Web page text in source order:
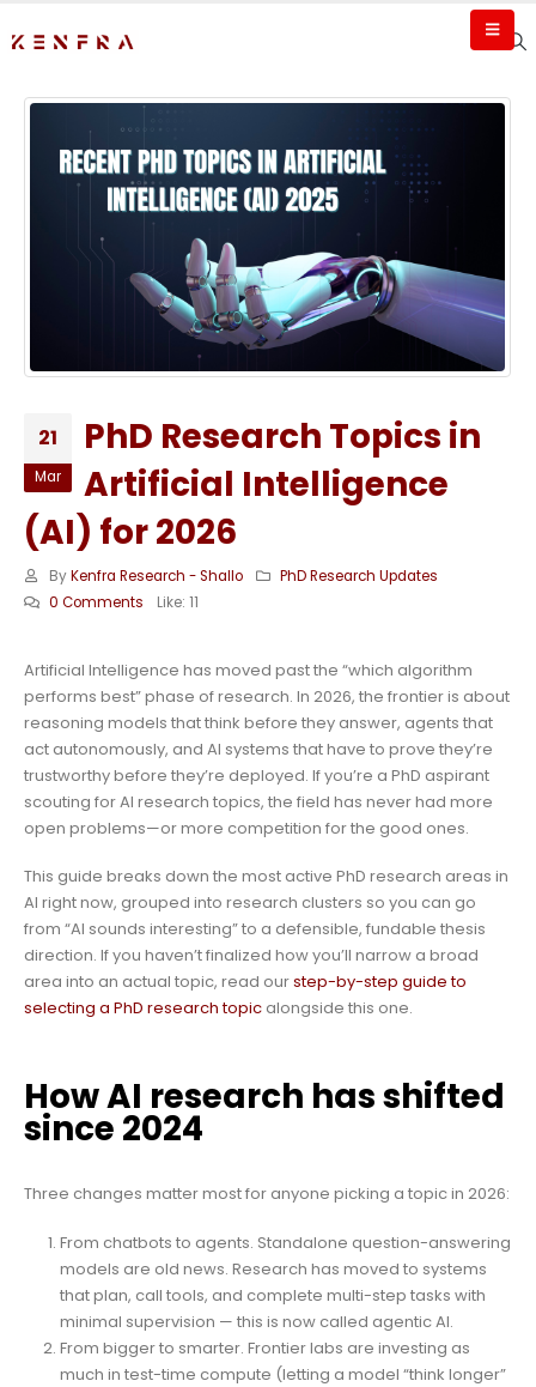
21
Mar
PhD Research Topics in
Artificial Intelligence
(AI) for 2026
By Kenfra Research - Shallo
PhD Research Updates
0 Comments
Like: 11
Artificial Intelligence has moved past the “which algorithm
performs best” phase of research. In 2026, the frontier is about
reasoning models that think before they answer, agents that
act autonomously, and AI systems that have to prove they’re
trustworthy before they’re deployed. If you’re a PhD aspirant
scouting for AI research topics, the field has never had more
open problems—or more competition for the good ones.
This guide breaks down the most active PhD research areas in
AI right now, grouped into research clusters so you can go
from “AI sounds interesting” to a defensible, fundable thesis
direction. If you haven’t finalized how you’ll narrow a broad
area into an actual topic, read ourstep-by-step guide to
selecting a PhD research topic alongside this one.
How AI research has shifted
since 2024
Three changes matter most for anyone picking a topic in 2026:
From chatbots to agents. Standalone question-answering
models are old news. Research has moved to systems
that plan, call tools, and complete multi-step tasks with
minimal supervision — this is now called agentic AI.
From bigger to smarter. Frontier labs are investing as
much in test-time compute (letting a model “think longer”